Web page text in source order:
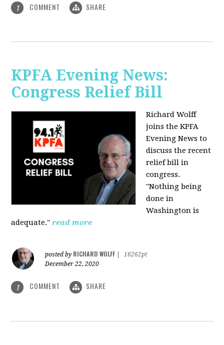
1 COMMENT SHARE
KPFA Evening News:
Congress Relief Bill
Richard Wolff
joins the KPFA
Evening News to
discuss the recent
relief bill in
congress.
"Nothing being
done in
Washington is
adequate." read more
posted by RICHARD WOLFF
16262pt
December 22, 2020
1 COMMENT SHARE